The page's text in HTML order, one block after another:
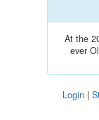
At the
ever
Login |